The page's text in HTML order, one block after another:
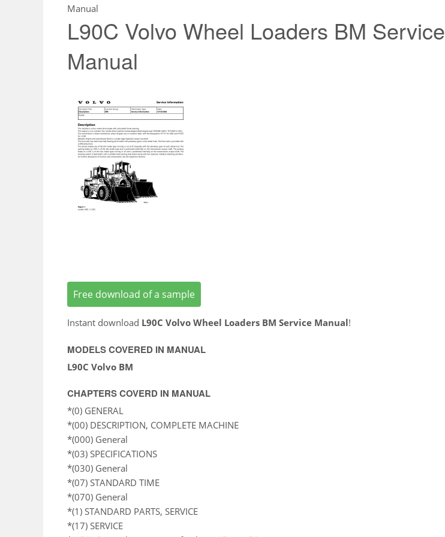
Manual
L90C Volvo Wheel Loaders BM Service
Manual
Free download of a sample
Instant download L90C Volvo Wheel Loaders BM Service Manual!
MODELS COVERED IN MANUAL
L90C Volvo BM
CHAPTERS COVERD IN MANUAL
*(0) GENERAL
*(00) DESCRIPTION, COMPLETE MACHINE
*(000) General
*(03) SPECIFICATIONS
*(030) General
*(07) STANDARD TIME
*(070) General
*(1) STANDARD PARTS, SERVICE
*(17) SERVICE